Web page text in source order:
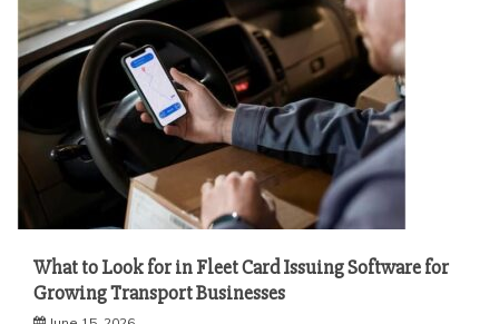
What to Look for in Fleet Card Issuing Software for
Growing Transport Businesses